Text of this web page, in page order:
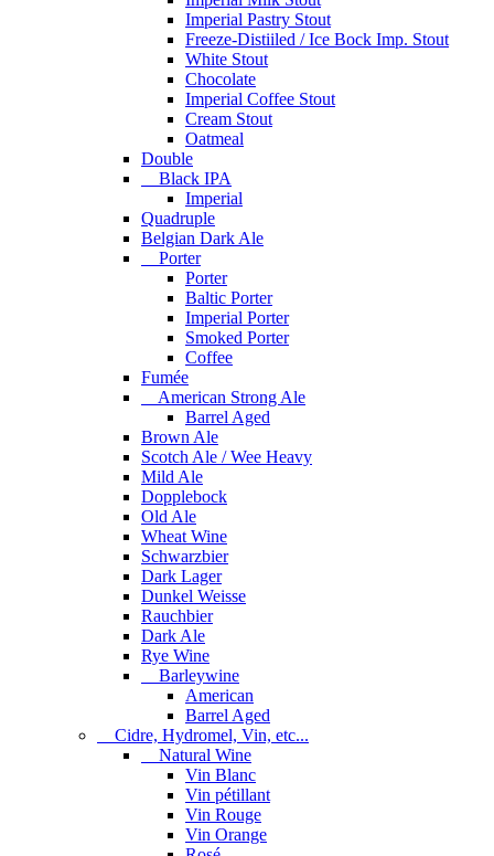
Imperial Pastry Stout
Freeze-Distiiled / Ice Bock Imp. Stout
White Stout
Chocolate
Imperial Coffee Stout
Cream Stout
Oatmeal
Double
Black IPA
Imperial
Quadruple
Belgian Dark Ale
Porter
Porter
Baltic Porter
Imperial Porter
Smoked Porter
Coffee
Fumée
American Strong Ale
Barrel Aged
Brown Ale
Scotch Ale / Wee Heavy
Mild Ale
Dopplebock
Old Ale
Wheat Wine
Schwarzbier
Dark Lager
Dunkel Weisse
Rauchbier
Dark Ale
Rye Wine
Barleywine
American
Barrel Aged
Cidre, Hydromel, Vin, etc...
Natural Wine
Vin Blanc
Vin pétillant
Vin Rouge
Vin Orange